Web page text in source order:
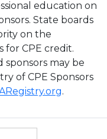
education on
State boards
on the
for CPE credit.
may be
of CPE Sponsors
.